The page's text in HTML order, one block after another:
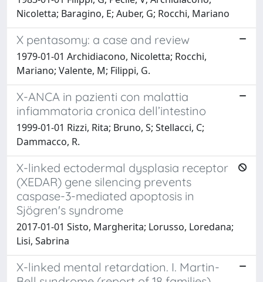
Nicoletta; Baragino, E; Auber, G; Rocchi, Mariano
X pentasomy: a case and review
1979-01-01 Archidiacono, Nicoletta; Rocchi,
Mariano; Valente, M; Filippi, G.
X-ANCA in pazienti con malattia
infiammatoria cronica dell’intestino
1999-01-01 Rizzi, Rita; Bruno, S; Stellacci, C;
Dammacco, R.
X-linked ectodermal dysplasia receptor
(XEDAR) gene silencing prevents
caspase-3-mediated apoptosis in
Sjögren's syndrome
2017-01-01 Sisto, Margherita; Lorusso, Loredana;
Lisi, Sabrina
X-linked mental retardation. I. Martin-